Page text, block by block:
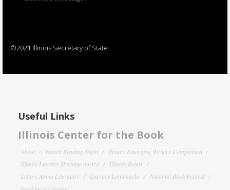
©2021 Illinois Secretary of State
Useful Links
Illinois Center for the Book
About Family Reading Night
Illinois Emerging Writers Competition
Illinois Literary Heritage Award
Illinois Reads
Letters About Literature
Literary Landmarks
National Book Festival
Read for a Lifetime